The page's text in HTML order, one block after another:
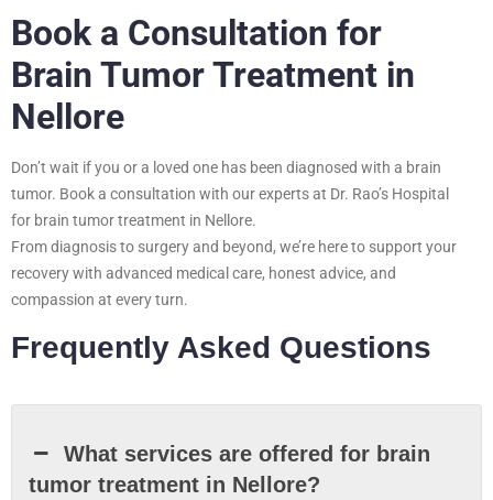
Book a Consultation for
Brain Tumor Treatment in
Nellore
Don’t wait if you or a loved one has been diagnosed with a brain
tumor. Book a consultation with our experts at Dr. Rao’s Hospital
for brain tumor treatment in Nellore.
From diagnosis to surgery and beyond, we’re here to support your
recovery with advanced medical care, honest advice, and
compassion at every turn.
Frequently Asked Questions
What services are offered for brain
tumor treatment in Nellore?